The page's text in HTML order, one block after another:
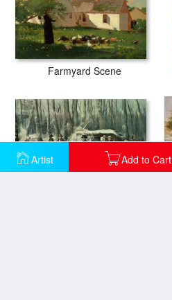
Artist Add to Cart
Farmyard Scene